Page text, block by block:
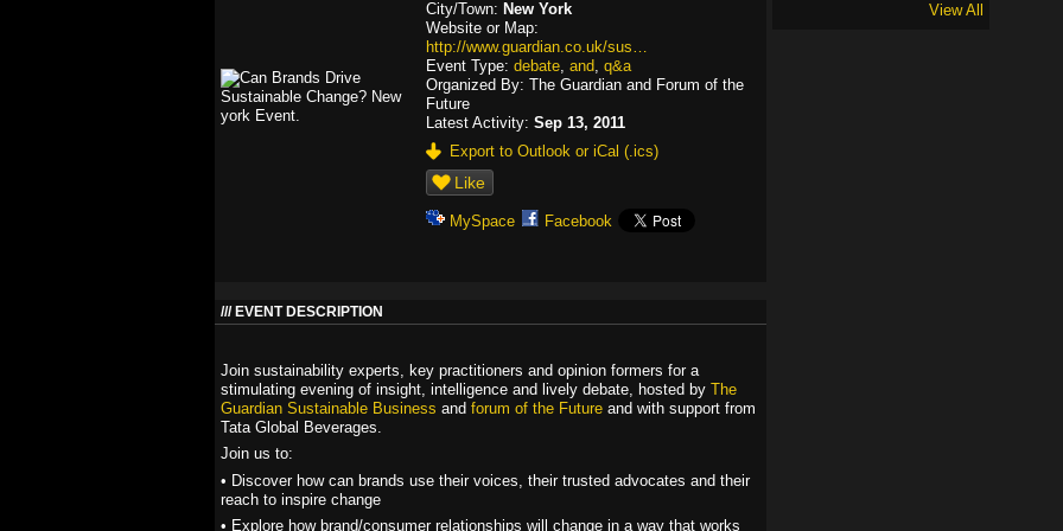
City/Town: New York
Website or Map:
http://www.guardian.co.uk/sus…
Event Type: debate, and, q&a
Organized By: The Guardian and Forum of the
Future
Latest Activity: Sep 13, 2011
Export to Outlook or iCal (.ics)
Like
MySpace Facebook
EVENT DESCRIPTION
Join sustainability experts, key practitioners and opinion formers for a
stimulating evening of insight, intelligence and lively debate, hosted by The
Guardian Sustainable Business and forum of the Future and with support from
Tata Global Beverages.
Join us to:
• Discover how can brands use their voices, their trusted advocates and their
reach to inspire change
• Explore how brand/consumer relationships will change in a way that works
View All